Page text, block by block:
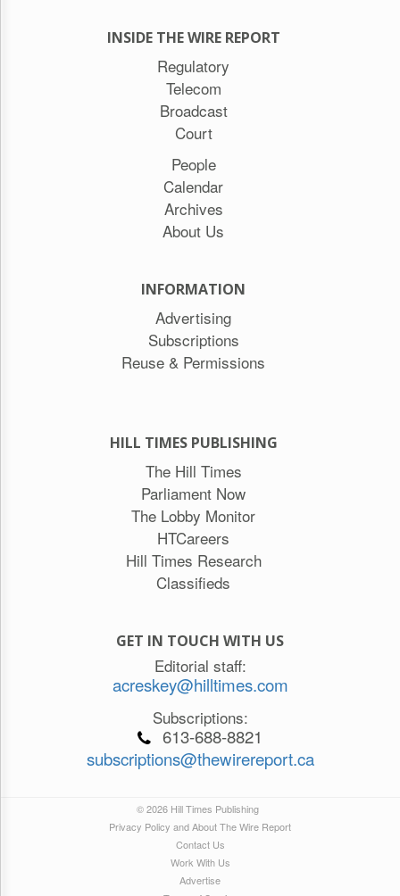
INSIDE THE WIRE REPORT
Regulatory
Telecom
Broadcast
Court
People
Calendar
Archives
About Us
INFORMATION
Advertising
Subscriptions
Reuse & Permissions
HILL TIMES PUBLISHING
The Hill Times
Parliament Now
The Lobby Monitor
HTCareers
Hill Times Research
Classifieds
GET IN TOUCH WITH US
Editorial staff:
acreskey@hilltimes.com
Subscriptions:
613-688-8821
subscriptions@thewirereport.ca
© 2026 Hill Times Publishing
Privacy Policy and About The Wire Report
Contact Us
Work With Us
Advertise